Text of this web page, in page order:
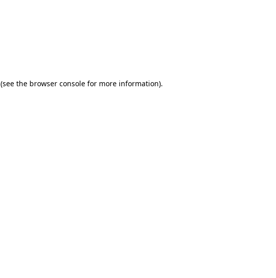
(see the browser console for more information).